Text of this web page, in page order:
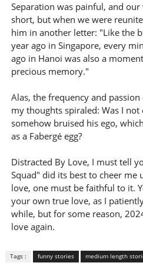
Separation was painful, and
short, but when we were
him in another letter: "Like the
year ago in Singapore, every
ago in Hanoi was also a
precious memory."
Alas, the frequency and
my thoughts spiraled: Was I not
somehow bruised his ego,
as a Fabergé egg?
Distracted By Love, I must tell
Squad" did its best to cheer
love, one must be faithful to it.
your own true love, as I
while, but for some reason,
love again.
Tags : funny stories medium length